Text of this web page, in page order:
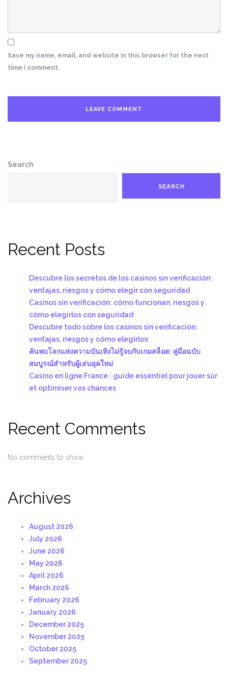
Save my name, email, and website in this browser for the next
time I comment.
Search
SEARCH
Recent Posts
Descubre los secretos de los casinos sin verificación:
ventajas, riesgos y cómo elegir con seguridad
Casinos sin verificación: cómo funcionan, riesgos y
cómo elegirlos con seguridad
Descubre todo sobre los casinos sin verificación:
ventajas, riesgos y cómo elegirlos
ค้นพบโลกแห่งความบันเทิงไม่รู้จบกับเกมสล็อต: คู่มือฉบับ
สมบูรณ์สำหรับผู้เล่นยุคใหม่
Casino en ligne France : guide essentiel pour jouer sûr
et optimiser vos chances
Recent Comments
No comments to show.
Archives
August 2026
July 2026
June 2026
May 2026
April 2026
March 2026
February 2026
January 2026
December 2025
November 2025
October 2025
September 2025